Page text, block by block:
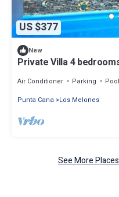
US $377
New
Private Villa 4
Air Conditioner Parking
Pool
Punta Cana
Los Melones
See More